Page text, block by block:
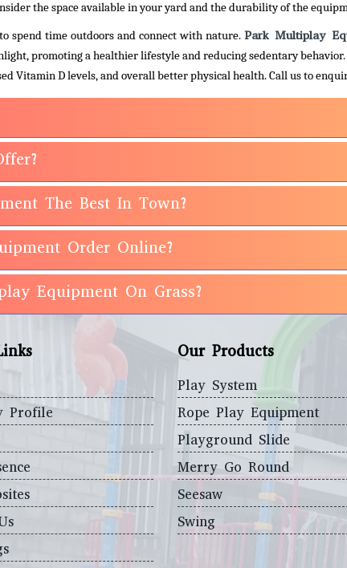
the space available in your yard and the durability of the
spend time outdoors and connect with nature. Park Multiplay
promoting a healthier lifestyle and reducing sedentary
Vitamin D levels, and overall better physical health.Call us to
The Best In Town?
Order Online?
Equipment On Grass?
Profile
Our Products
Play System
Rope Play Equipment
Playground Slide
Merry Go Round
Seesaw
Swing